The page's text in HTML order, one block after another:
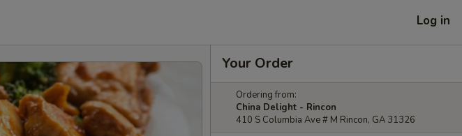
Log in
Your Order
Ordering from:
China Delight - Rincon
410 S Columbia Ave # M Rincon, GA 31326